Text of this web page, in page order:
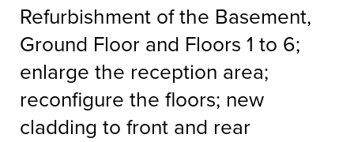
Refurbishment of the Basement,
Ground Floor and Floors 1 to 6;
enlarge the reception area;
reconfigure the floors; new
cladding to front and rear